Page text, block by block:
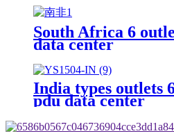
South Africa 6
data center
India types outlets
pdu data center